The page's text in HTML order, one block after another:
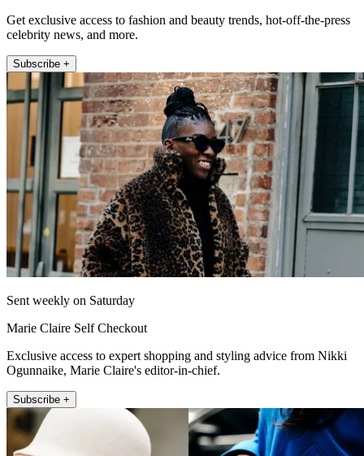
Get exclusive access to fashion and beauty trends, hot-off-the-press
celebrity news, and more.
Subscribe +
Sent weekly on Saturday
Marie Claire Self Checkout
Exclusive access to expert shopping and styling advice from Nikki
Ogunnaike, Marie Claire's editor-in-chief.
Subscribe +